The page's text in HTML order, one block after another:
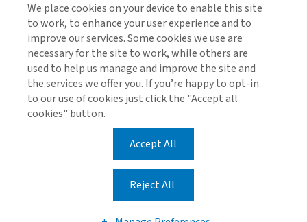
View All Regions
Legal and Regulatory Information
We place cookies on your device to enable this site
to work, to enhance your user experience and to
improve our services. Some cookies we use are
necessary for the site to work, while others are
used to help us manage and improve the site and
the services we offer you. If you’re happy to opt-in
to our use of cookies just click the "Accept all
cookies" button.
Accept All
Reject All